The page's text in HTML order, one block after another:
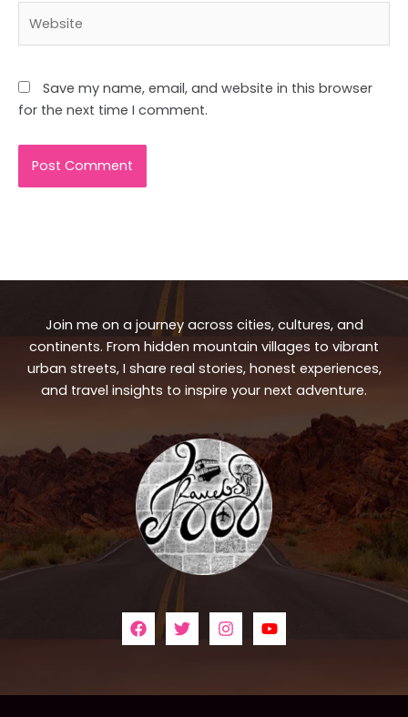
Save my name, email, and website in this browser
for the next time I comment.
Join me on a journey across cities, cultures, and
continents. From hidden mountain villages to vibrant
urban streets, I share real stories, honest experiences,
and travel insights to inspire your next adventure.